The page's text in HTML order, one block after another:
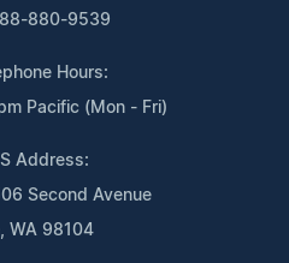
880-9539
Hours:
Pacific (Mon - Fri)
Address:
Second Avenue
WA 98104